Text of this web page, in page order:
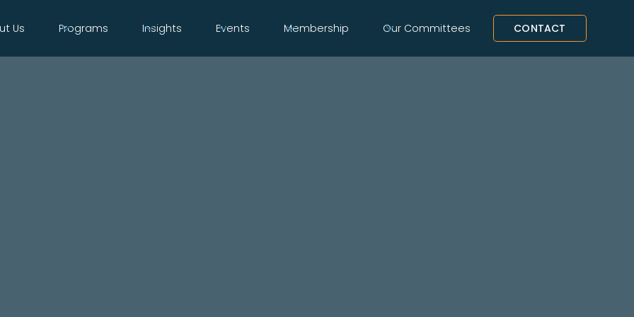
Us Programs Insights Events Membership Our Committees CONTACT